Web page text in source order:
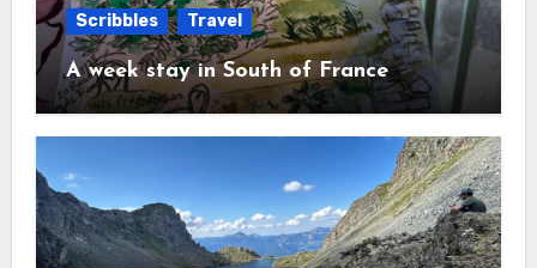
Scribbles Travel
A week stay in South of France